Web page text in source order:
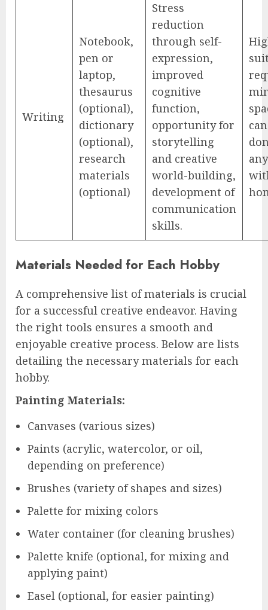
Writing
Notebook,
pen or
laptop,
thesaurus
(optional),
dictionary
(optional),
research
materials
(optional)
Stress
reduction
through self-
expression,
improved
cognitive
function,
opportunity for
storytelling
and creative
world-building,
development of
communication
skills.
Materials Needed for Each Hobby
A comprehensive list of materials is crucial
for a successful creative endeavor. Having
the right tools ensures a smooth and
enjoyable creative process. Below are lists
detailing the necessary materials for each
hobby.
Painting Materials:
Canvases (various sizes)
Paints (acrylic, watercolor, or oil,
depending on preference)
Brushes (variety of shapes and sizes)
Palette for mixing colors
Water container (for cleaning brushes)
Palette knife (optional, for mixing and
applying paint)
Easel (optional, for easier painting)